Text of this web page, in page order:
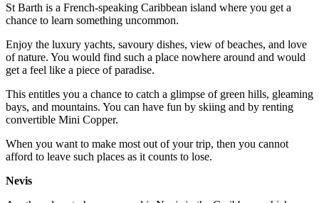
St Barth is a French-speaking Caribbean island where you get a
chance to learn something uncommon.
Enjoy the luxury yachts, savoury dishes, view of beaches, and love
of nature. You would find such a place nowhere around and would
get a feel like a piece of paradise.
This entitles you a chance to catch a glimpse of green hills, gleaming
bays, and mountains. You can have fun by skiing and by renting
convertible Mini Copper.
When you want to make most out of your trip, then you cannot
afford to leave such places as it counts to lose.
Nevis